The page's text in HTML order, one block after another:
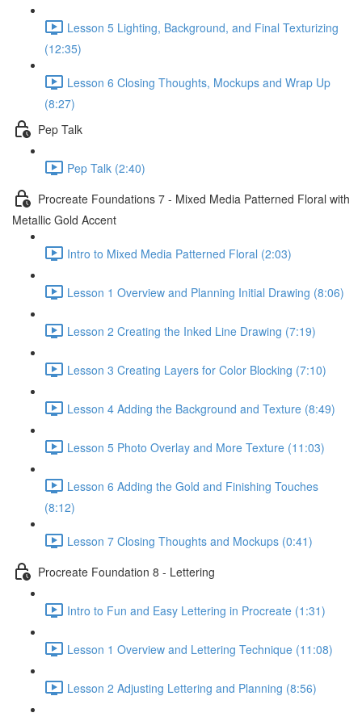
Lesson 5 Lighting, Background, and Final Texturizing
(12:35)
Lesson 6 Closing Thoughts, Mockups and Wrap Up
(8:27)
Pep Talk
Pep Talk (2:40)
Procreate Foundations 7 - Mixed Media Patterned Floral with
Metallic Gold Accent
Intro to Mixed Media Patterned Floral (2:03)
Lesson 1 Overview and Planning Initial Drawing (8:06)
Lesson 2 Creating the Inked Line Drawing (7:19)
Lesson 3 Creating Layers for Color Blocking (7:10)
Lesson 4 Adding the Background and Texture (8:49)
Lesson 5 Photo Overlay and More Texture (11:03)
Lesson 6 Adding the Gold and Finishing Touches
(8:12)
Lesson 7 Closing Thoughts and Mockups (0:41)
Procreate Foundation 8 - Lettering
Intro to Fun and Easy Lettering in Procreate (1:31)
Lesson 1 Overview and Lettering Technique (11:08)
Lesson 2 Adjusting Lettering and Planning (8:56)